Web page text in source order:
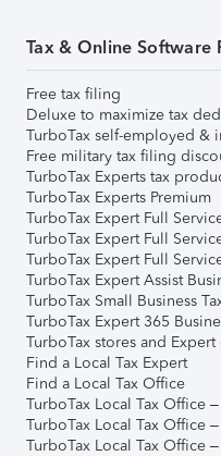
Tax & Online Software
Free tax filing
Deluxe to maximize tax
TurboTax self-employed &
Free military tax filing
TurboTax Experts tax
TurboTax Experts Premium
TurboTax Expert Full
TurboTax Expert Full
TurboTax Expert Full
TurboTax Expert Assist
TurboTax Small Business
TurboTax Expert 365
TurboTax stores and Expert
Find a Local Tax Expert
Find a Local Tax Office
TurboTax Local Tax Office
TurboTax Local Tax Office
TurboTax Local Tax Office